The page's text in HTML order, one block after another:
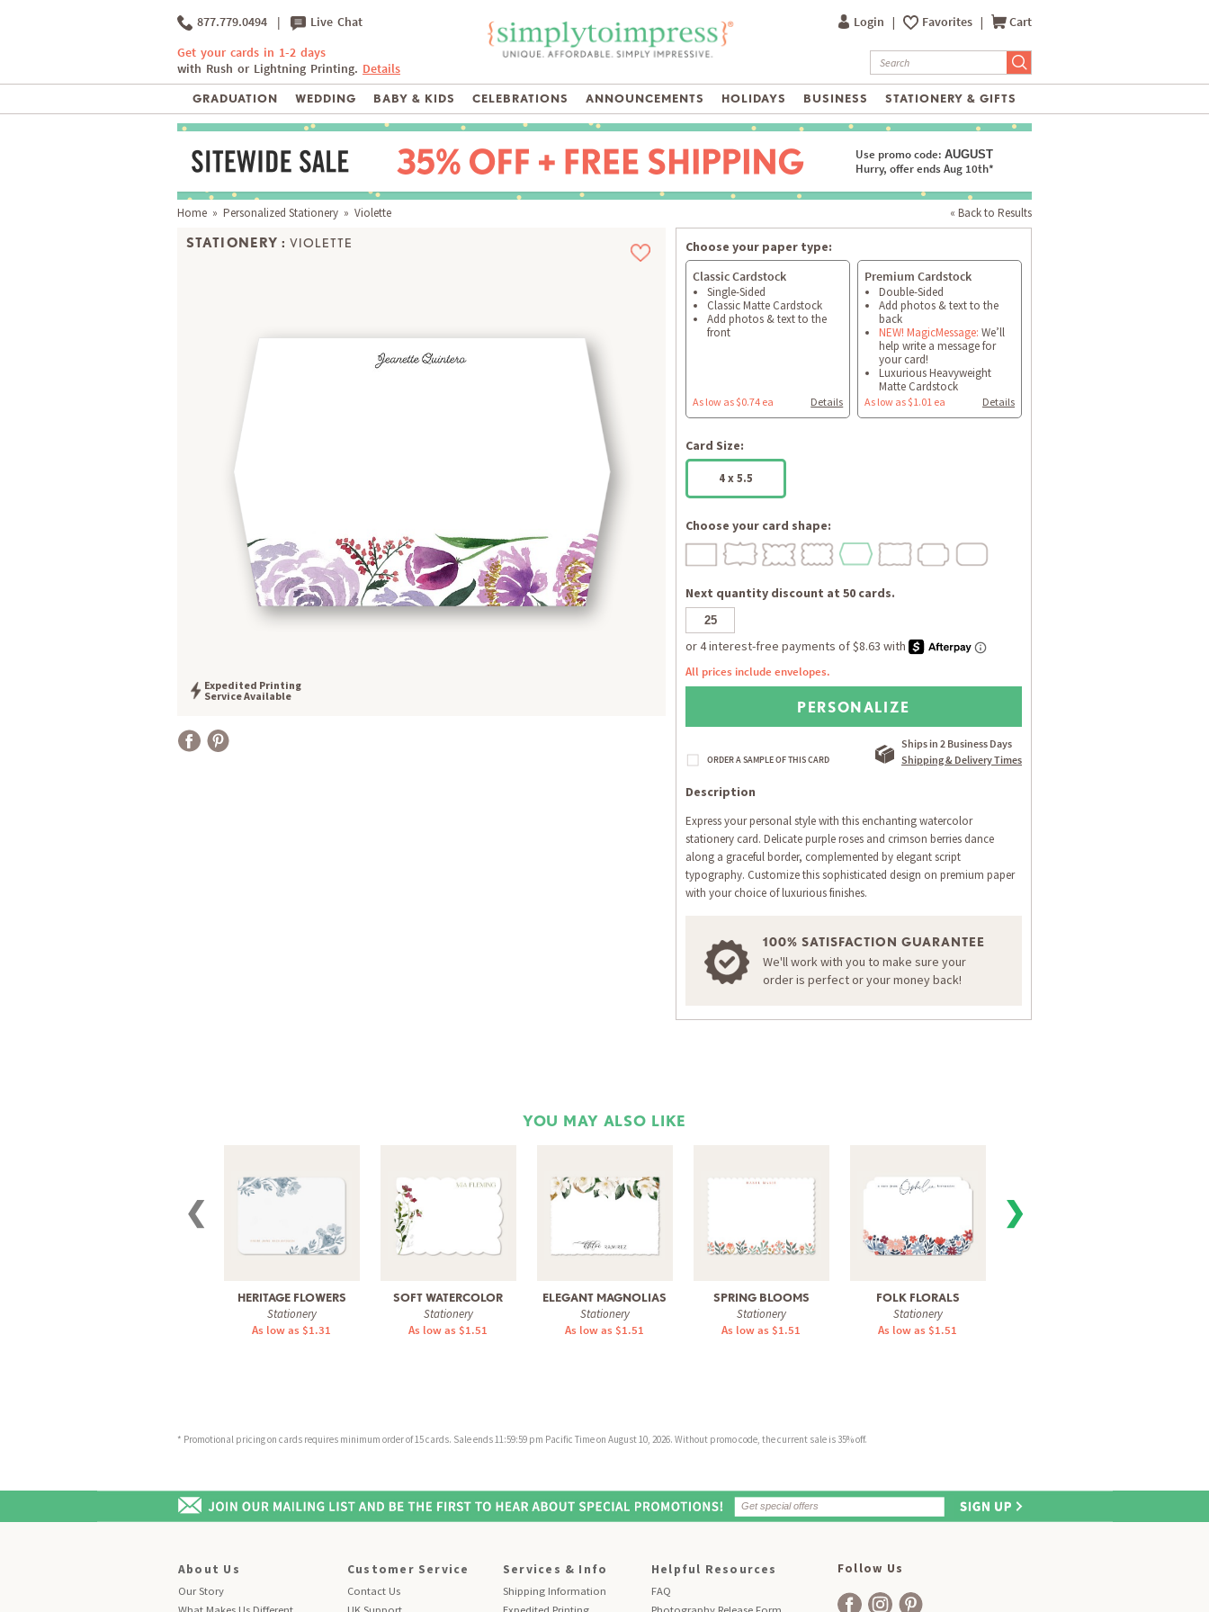
877.779.0494 | Live Chat
Get your cards in 1-2 days
with Rush or Lightning Printing. Details
Login | Favorites | Cart
GRADUATION WEDDING BABY & KIDS CELEBRATIONS ANNOUNCEMENTS HOLIDAYS BUSINESS STATIONERY & GIFTS
Use promo code: AUGUST
Hurry, offer ends Aug 10th*
« Back to Results
Home » Personalized Stationery » Violette
STATIONERY : VIOLETTE
Expedited Printing
Service Available
Choose your paper type:
Classic Cardstock
Single-Sided
Classic Matte Cardstock
Add photos & text to the
front
As low as $0.74 ea Details
Premium Cardstock
Double-Sided
Add photos & text to the
back
NEW! MagicMessage: We’ll
help write a message for
your card!
Luxurious Heavyweight
Matte Cardstock
As low as $1.01 ea Details
Card Size:
4 x 5.5
Choose your card shape:
Next quantity discount at 50 cards.
All prices include envelopes.
PERSONALIZE
Ships in 2 Business Days
Shipping & Delivery Times
ORDER A SAMPLE OF THIS CARD
Description
Express your personal style with this enchanting watercolor
stationery card. Delicate purple roses and crimson berries dance
along a graceful border, complemented by elegant script
typography. Customize this sophisticated design on premium paper
with your choice of luxurious finishes.
100% SATISFACTION GUARANTEE
We'll work with you to make sure your
order is perfect or your money back!
YOU MAY ALSO LIKE
❮
HERITAGE FLOWERS
Stationery
As low as $1.31
SOFT WATERCOLOR
Stationery
As low as $1.51
ELEGANT MAGNOLIAS
Stationery
As low as $1.51
SPRING BLOOMS
Stationery
As low as $1.51
FOLK FLORALS
Stationery
As low as $1.51
❯
* Promotional pricing on cards requires minimum order of 15 cards. Sale ends 11:59:59 pm Pacific Time on August 10, 2026. Without promo code, the current sale is 35% off.
About Us
Our Story
Customer Service
Contact Us
Services & Info
Shipping Information
Helpful Resources
FAQ
Follow Us